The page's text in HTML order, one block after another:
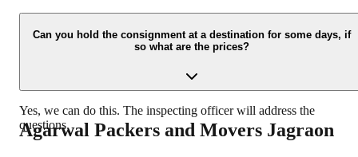
Due to unexpected reasons such as fire, accidents etc during the
moving -process.
Can you hold the consignment at a destination for some days, if
so what are the prices?
Yes, we can do this. The inspecting officer will address the
questions.
Agarwal Packers and Movers Jagraon